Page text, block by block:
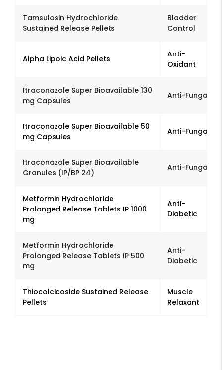
Tamsulosin Hydrochloride
Sustained Release Pellets
Bladder
Control
Alpha Lipoic Acid Pellets
Anti-
Oxidant
Itraconazole Super Bioavailable 130
mg Capsules
Anti-Fungal
Itraconazole Super Bioavailable 50
mg Capsules
Anti-Fungal
Itraconazole Super Bioavailable
Granules (IP/BP 24)
Anti-Fungal
Metformin Hydrochloride
Prolonged Release Tablets IP 1000
mg
Anti-
Diabetic
Metformin Hydrochloride
Prolonged Release Tablets IP 500
mg
Anti-
Diabetic
Thiocolcicoside Sustained Release
Pellets
Muscle
Relaxant